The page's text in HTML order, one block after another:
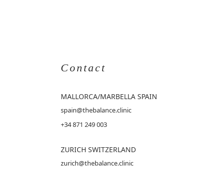
Contact
MALLORCA/MARBELLA SPAIN
spain@thebalance.clinic
+34 871 249 003
ZURICH SWITZERLAND
zurich@thebalance.clinic